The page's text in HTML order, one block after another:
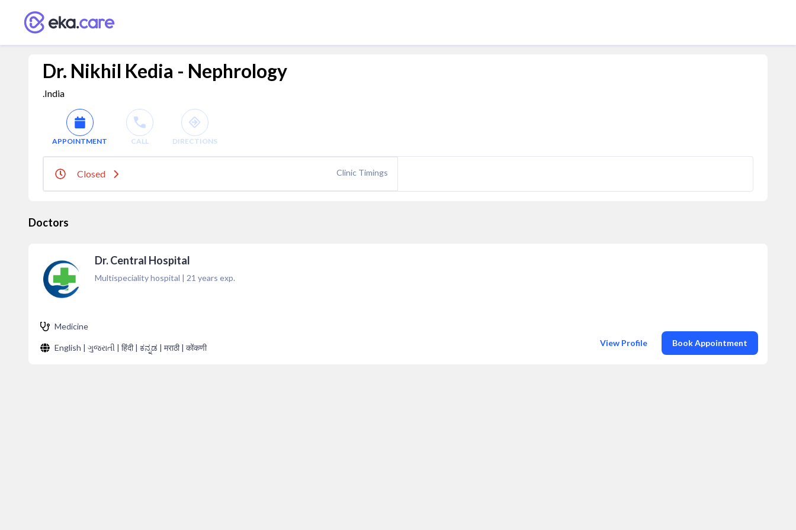
Dr. Nikhil Kedia - Nephrology
.India
APPOINTMENT CALL DIRECTIONS
Closed Clinic Timings
Doctors
Dr. Central Hospital
Multispeciality hospital | 21 years exp.
Medicine
English | ગુજરાતી | हिंदी | ಕನ್ನಡ | मराठी | कोंकणी View Profile Book Appointment